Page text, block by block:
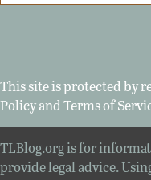
This site is protected by
PolicyandTerms of
TLBlog.org is for
provide legal advice.